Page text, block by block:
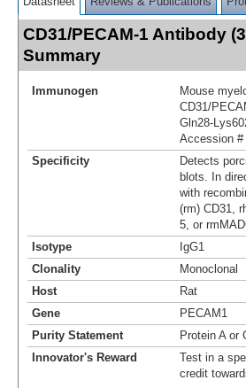
CD31/PECAM-1 Antibody
Summary
Immunogen
Mouse
CD31/
Gln28-
Accession #
Specificity
Detects
blots. In
with
(rm) CD31,
5, or
Isotype
IgG1
Clonality
Monoclonal
Host
Rat
Gene
PECAM1
Purity Statement
Protein A or
Innovator's Reward
Test in a
credit